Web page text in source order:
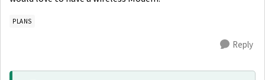
PLANS
Reply